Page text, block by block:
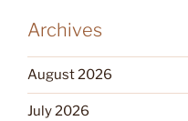
Archives
August 2026
July 2026